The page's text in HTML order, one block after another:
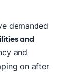
demanded
and
and
on after